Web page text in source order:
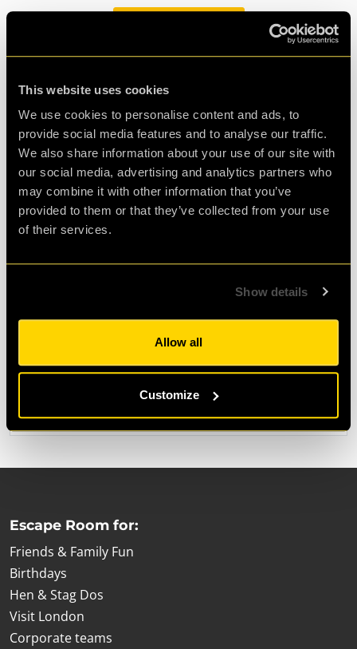
This website uses cookies
We use cookies to personalise content and ads, to
provide social media features and to analyse our traffic.
We also share information about your use of our site with
our social media, advertising and analytics partners who
may combine it with other information that you’ve
provided to them or that they’ve collected from your use
of their services.
Show details
Allow all
Customize
The Return of Snow Way Out
18/12/2024 by Freya Carroll
It’s the most wonderful time of the year, and that’s
because our limited edition Christmas version of PLAN52
has returned!
23/12/2024 by Freya Carroll
When December rolls around each year, the time comes
Escape Room for:
Friends & Family Fun
Birthdays
Hen & Stag Dos
Visit London
Corporate teams